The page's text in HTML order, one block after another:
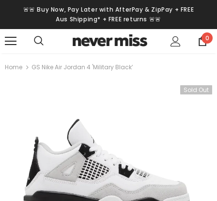
🚨🚨 Buy Now, Pay Later with AfterPay & ZipPay + FREE
Aus Shipping* + FREE returns 🚨🚨
0
Home GS Nike Air Jordan 4 'Military Black’
Sold Out